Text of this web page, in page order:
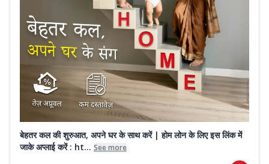
बेहतर कल की शुरुआत, अपने घर के साथ करें | होम लोन के लिए इस लिंक में
जाके अप्लाई करें : ht... See more